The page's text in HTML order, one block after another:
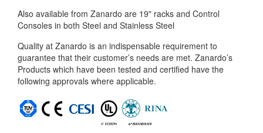
Also available from Zanardo are 19" racks and Control
Consoles in both Steel and Stainless Steel
Quality at Zanardo is an indispensable requirement to
guarantee that their customer’s needs are met. Zanardo’s
Products which have been tested and certified have the
following approvals where applicable.